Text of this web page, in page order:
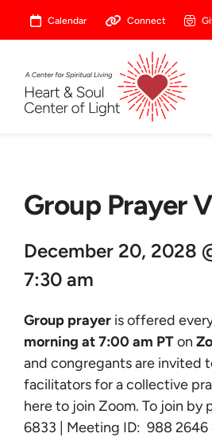
Calendar Connect
Celebrate
Prayer
Learn
Give
Group Prayer
December 20, 2028
7:30 am
Group prayeris offered
morning at 7:00 am PTon
and congregants are invited
facilitators for a collective
here to join Zoom. To join by
6833 | Meeting ID: 988 2646